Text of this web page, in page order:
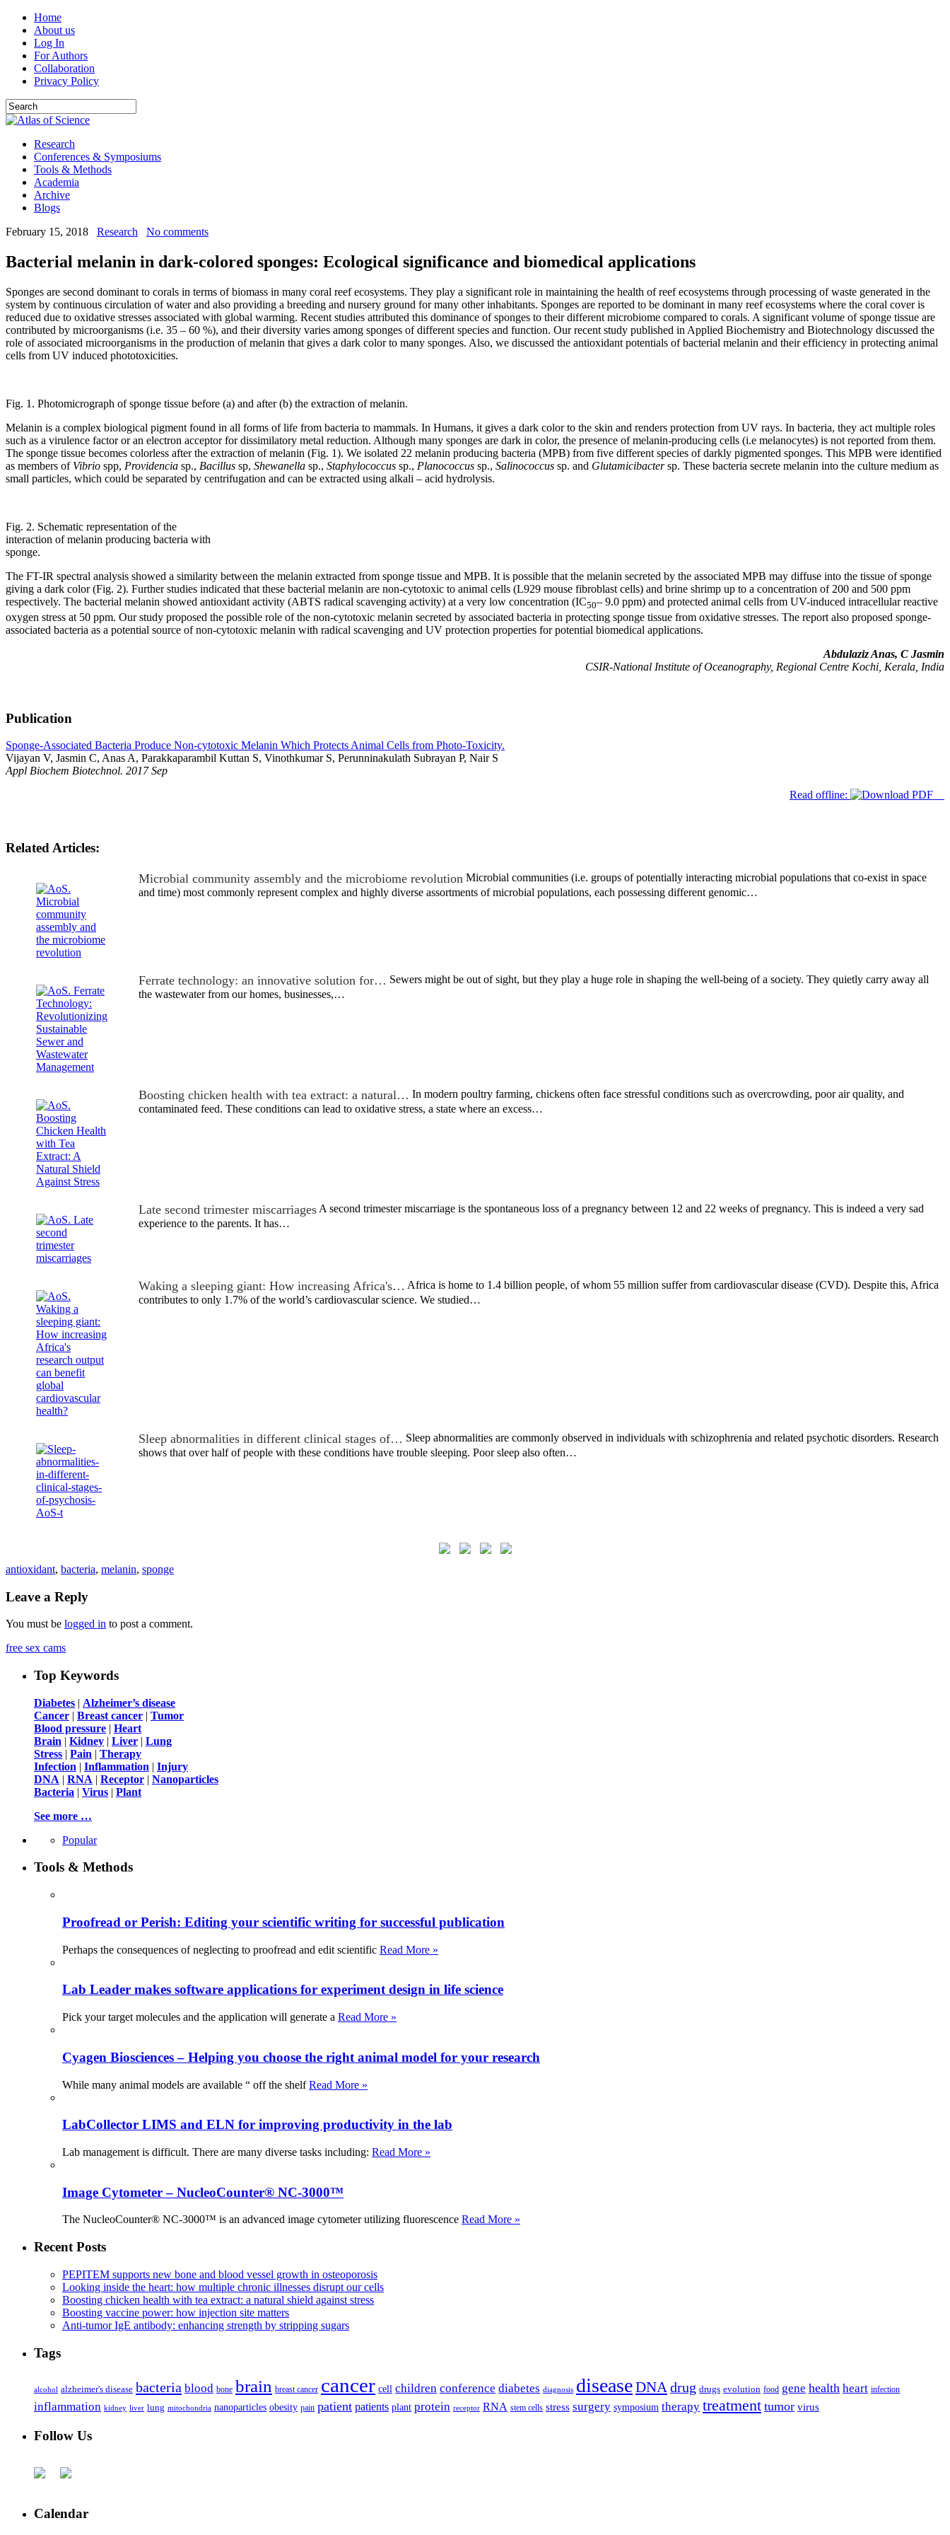
Home
About us
Log In
For Authors
Collaboration
Privacy Policy
Research
Conferences & Symposiums
Tools & Methods
Academia
Archive
Blogs
February 15, 2018
Research No comments
Bacterial melanin in dark-colored sponges: Ecological significance and biomedical applications
Sponges are second dominant to corals in terms of biomass in many coral reef ecosystems. They play a significant role in maintaining the health of reef ecosystems through processing of waste generated in the
system by continuous circulation of water and also providing a breeding and nursery ground for many other inhabitants. Sponges are reported to be dominant in many reef ecosystems where the coral cover is
reduced due to oxidative stresses associated with global warming. Recent studies attributed this dominance of sponges to their different microbiome compared to corals. A significant volume of sponge tissue are
contributed by microorganisms (i.e. 35 – 60 %), and their diversity varies among sponges of different species and function. Our recent study published in Applied Biochemistry and Biotechnology discussed the
role of associated microorganisms in the production of melanin that gives a dark color to many sponges. Also, we discussed the antioxidant potentials of bacterial melanin and their efficiency in protecting animal
cells from UV induced phototoxicities.
Fig. 1. Photomicrograph of sponge tissue before (a) and after (b) the extraction of melanin.
Melanin is a complex biological pigment found in all forms of life from bacteria to mammals. In Humans, it gives a dark color to the skin and renders protection from UV rays. In bacteria, they act multiple roles
such as a virulence factor or an electron acceptor for dissimilatory metal reduction. Although many sponges are dark in color, the presence of melanin-producing cells (i.e melanocytes) is not reported from them.
The sponge tissue becomes colorless after the extraction of melanin (Fig. 1). We isolated 22 melanin producing bacteria (MPB) from five different species of darkly pigmented sponges. This MPB were identified
as members of Vibrio spp, Providencia sp., Bacillus sp, Shewanella sp., Staphylococcus sp., Planococcus sp., Salinococcus sp. and Glutamicibactersp. These bacteria secrete melanin into the culture medium as
small particles, which could be separated by centrifugation and can be extracted using alkali – acid hydrolysis.
Fig. 2. Schematic representation of the
interaction of melanin producing bacteria with
sponge.
The FT-IR spectral analysis showed a similarity between the melanin extracted from sponge tissue and MPB. It is possible that the melanin secreted by the associated MPB may diffuse into the tissue of sponge
giving a dark color (Fig. 2). Further studies indicated that these bacterial melanin are non-cytotoxic to animal cells (L929 mouse fibroblast cells) and brine shrimp up to a concentration of 200 and 500 ppm
respectively. The bacterial melanin showed antioxidant activity (ABTS radical scavenging activity) at a very low concentration (IC50– 9.0 ppm) and protected animal cells from UV-induced intracellular reactive
oxygen stress at 50 ppm. Our study proposed the possible role of the non-cytotoxic melanin secreted by associated bacteria in protecting sponge tissue from oxidative stresses. The report also proposed sponge-
associated bacteria as a potential source of non-cytotoxic melanin with radical scavenging and UV protection properties for potential biomedical applications.
Abdulaziz Anas, C Jasmin
CSIR-National Institute of Oceanography, Regional Centre Kochi, Kerala, India
Publication
Sponge-Associated Bacteria Produce Non-cytotoxic Melanin Which Protects Animal Cells from Photo-Toxicity.
Vijayan V, Jasmin C, Anas A, Parakkaparambil Kuttan S, Vinothkumar S, Perunninakulath Subrayan P, Nair S
Appl Biochem Biotechnol. 2017 Sep
Read offline:
Related Articles:
Microbial community assembly and the microbiome revolution Microbial communities (i.e. groups of potentially interacting microbial populations that co-exist in space
and time) most commonly represent complex and highly diverse assortments of microbial populations, each possessing different genomic…
Ferrate technology: an innovative solution for… Sewers might be out of sight, but they play a huge role in shaping the well-being of a society. They quietly carry away all
the wastewater from our homes, businesses,…
Boosting chicken health with tea extract: a natural… In modern poultry farming, chickens often face stressful conditions such as overcrowding, poor air quality, and
contaminated feed. These conditions can lead to oxidative stress, a state where an excess…
Late second trimester miscarriages A second trimester miscarriage is the spontaneous loss of a pregnancy between 12 and 22 weeks of pregnancy. This is indeed a very sad
experience to the parents. It has…
Waking a sleeping giant: How increasing Africa's… Africa is home to 1.4 billion people, of whom 55 million suffer from cardiovascular disease (CVD). Despite this, Africa
contributes to only 1.7% of the world’s cardiovascular science. We studied…
Sleep abnormalities in different clinical stages of… Sleep abnormalities are commonly observed in individuals with schizophrenia and related psychotic disorders. Research
shows that over half of people with these conditions have trouble sleeping. Poor sleep also often…
antioxidant, bacteria, melanin, sponge
Leave a Reply
You must be logged in to post a comment.
free sex cams
Top Keywords
Diabetes | Alzheimer’s disease
Cancer | Breast cancer | Tumor
Blood pressure | Heart
Brain | Kidney | Liver | Lung
Stress | Pain | Therapy
Infection | Inflammation | Injury
DNA | RNA | Receptor | Nanoparticles
Bacteria | Virus | Plant
See more …
Popular
Tools & Methods
Proofread or Perish: Editing your scientific writing for successful publication
Perhaps the consequences of neglecting to proofread and edit scientific Read More »
Lab Leader makes software applications for experiment design in life science
Pick your target molecules and the application will generate a Read More »
Cyagen Biosciences – Helping you choose the right animal model for your research
While many animal models are available “ off the shelfRead More »
LabCollector LIMS and ELN for improving productivity in the lab
Lab management is difficult. There are many diverse tasks including: Read More »
Image Cytometer – NucleoCounter® NC-3000™
The NucleoCounter® NC-3000™ is an advanced image cytometer utilizing fluorescence Read More »
Recent Posts
PEPITEM supports new bone and blood vessel growth in osteoporosis
Looking inside the heart: how multiple chronic illnesses disrupt our cells
Boosting chicken health with tea extract: a natural shield against stress
Boosting vaccine power: how injection site matters
Anti-tumor IgE antibody: enhancing strength by stripping sugars
Tags
alcohol alzheimer's disease bacteria blood bone brain breast cancer cancer cell children conference diabetes diagnosis diseaseDNA drug drugs evolution food gene health heart infection
inflammation kidney liver lung mitochondria nanoparticles obesity pain patient patients plant protein receptor RNA stem cells stress surgery symposium therapy treatment tumor virus
Follow Us
Calendar